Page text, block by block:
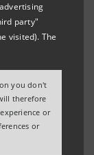
party"
visited). The
you don't
therefore
or
or
- 29
to the
of own